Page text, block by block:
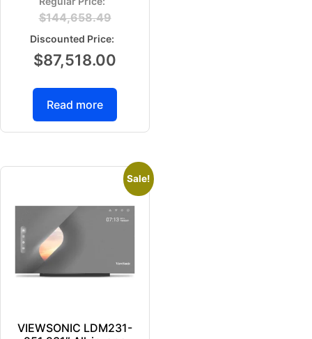
$144,658.49
$87,518.00
Read more
Sale!
VIEWSONIC LDM231-